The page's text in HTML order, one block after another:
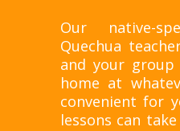
Our native-
Quechua
and your
home at
convenient for
lessons can